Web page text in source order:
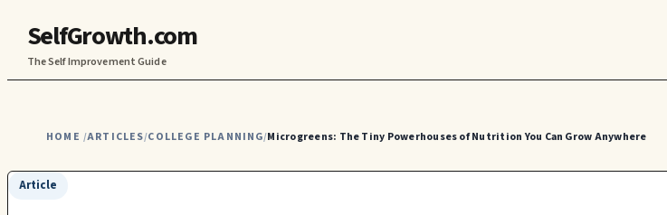
SelfGrowth.com
The Self Improvement Guide
HOME /ARTICLES/COLLEGE PLANNING/Microgreens: The Tiny Powerhouses of Nutrition You Can Grow Anywhere
Article